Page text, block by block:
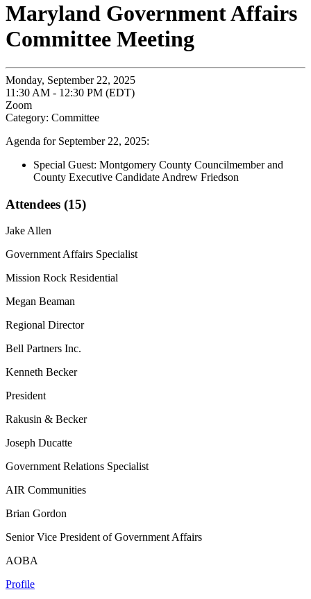
Maryland Government Affairs
Committee Meeting
Monday, September 22, 2025
11:30 AM - 12:30 PM (EDT)
Zoom
Category: Committee
Agenda for September 22, 2025:
Special Guest: Montgomery County Councilmember and
County Executive Candidate Andrew Friedson
Attendees (15)
Jake Allen
Government Affairs Specialist
Mission Rock Residential
Megan Beaman
Regional Director
Bell Partners Inc.
Kenneth Becker
President
Rakusin & Becker
Joseph Ducatte
Government Relations Specialist
AIR Communities
Brian Gordon
Senior Vice President of Government Affairs
AOBA
Profile